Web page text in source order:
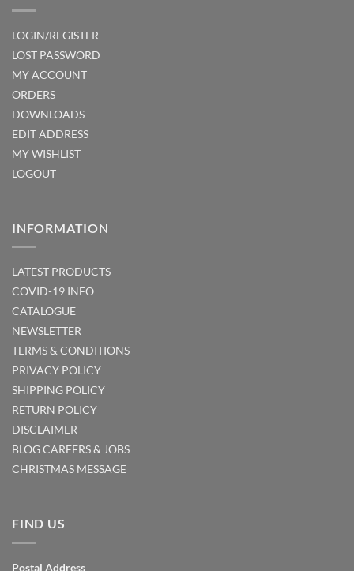
LOGIN/REGISTER
LOST PASSWORD
MY ACCOUNT
ORDERS
DOWNLOADS
EDIT ADDRESS
MY WISHLIST
LOGOUT
INFORMATION
LATEST PRODUCTS
COVID-19 INFO
CATALOGUE
NEWSLETTER
TERMS & CONDITIONS
PRIVACY POLICY
SHIPPING POLICY
RETURN POLICY
DISCLAIMER
BLOGCAREERS & JOBS
CHRISTMAS MESSAGE
FIND US
Postal Address